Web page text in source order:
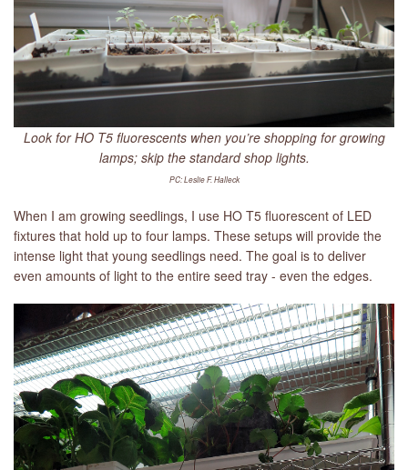
Look for HO T5 fluorescents when you’re shopping for growing
lamps; skip the standard shop lights.
PC: Leslie F. Halleck
When I am growing seedlings, I use HO T5 fluorescent of LED
fixtures that hold up to four lamps. These setups will provide the
intense light that young seedlings need. The goal is to deliver
even amounts of light to the entire seed tray - even the edges.